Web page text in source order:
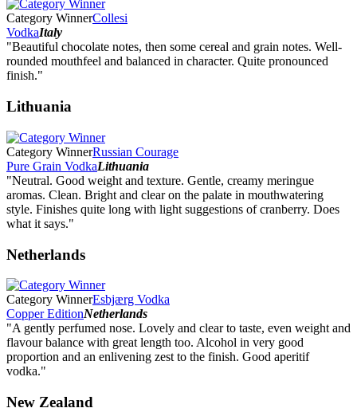
2014
Category WinnerCollesi
VodkaItaly
"Beautiful chocolate notes, then some cereal and grain notes. Well-
rounded mouthfeel and balanced in character. Quite pronounced
finish."
Lithuania
Category WinnerRussian Courage
Pure Grain VodkaLithuania
"Neutral. Good weight and texture. Gentle, creamy meringue
aromas. Clean. Bright and clear on the palate in mouthwatering
style. Finishes quite long with light suggestions of cranberry. Does
what it says."
Netherlands
Category WinnerEsbjærg Vodka
Copper EditionNetherlands
"A gently perfumed nose. Lovely and clear to taste, even weight and
flavour balance with great length too. Alcohol in very good
proportion and an enlivening zest to the finish. Good aperitif
vodka."
New Zealand